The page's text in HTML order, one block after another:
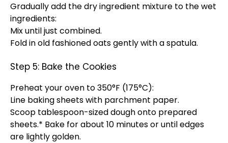
Gradually add the dry ingredient mixture to the wet
ingredients:
Mix until just combined.
Fold in old fashioned oats gently with a spatula.
Step 5: Bake the Cookies
Preheat your oven to 350°F (175°C):
Line baking sheets with parchment paper.
Scoop tablespoon-sized dough onto prepared
sheets.* Bake for about 10 minutes or until edges
are lightly golden.